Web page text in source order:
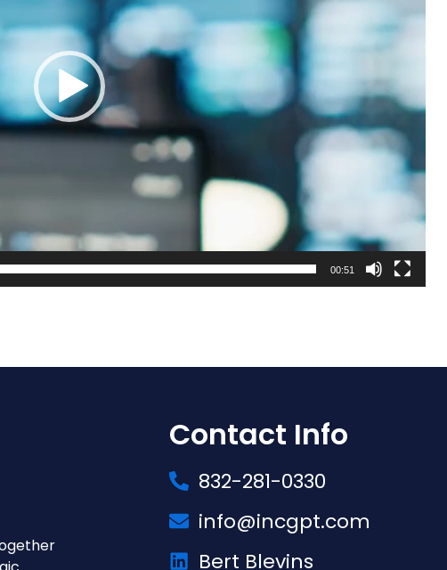
00:51
Contact Info
832-281-0330
info@incgpt.com
Bert Blevins